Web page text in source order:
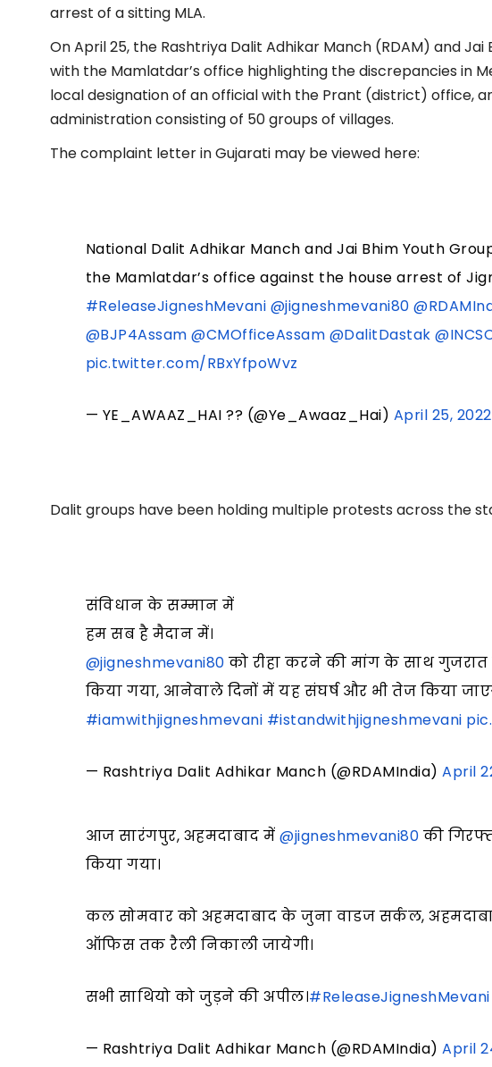
arrest of a sitting MLA.
On April 25, the Rashtriya Dalit Adhikar Manch (RDAM) and
with the Mamlatdar’s office highlighting the discrepancies in
local designation of an official with the Prant (district) office,
administration consisting of 50 groups of villages.
The complaint letter in Gujarati may be viewed here:
National Dalit Adhikar Manch and Jai Bhim Youth
the Mamlatdar’s office against the house arrest of
#ReleaseJigneshMevani @jigneshmevani80
@BJP4Assam @CMOfficeAssam @DalitDastak
pic.twitter.com/RBxYfpoWvz
— YE_AWAAZ_HAI ?? (@Ye_Awaaz_Hai) April 25, 2022
Dalit groups have been holding multiple protests across the
संविधान के सम्मान में
हम सब है मैदान में।
@jigneshmevani80 को रीहा करने की मांग के साथ गुजरात
किया गया, आनेवाले दिनों में यह संघर्ष और भी तेज किया
#iamwithjigneshmevani #istandwithjigneshmevani
— Rashtriya Dalit Adhikar Manch (@RDAMIndia)April
आज सारंगपुर, अहमदाबाद में@jigneshmevani80 की
किया गया।
कल सोमवार को अहमदाबाद के जुना वाडज सर्कल,
ऑफिस तक रैली निकाली जायेगी।
सभी साथियो को जुड़ने की अपील।#ReleaseJigneshMevani
— Rashtriya Dalit Adhikar Manch (@RDAMIndia)April